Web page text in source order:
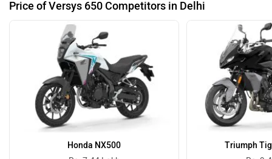
Price of Versys 650 Competitors in Delhi
Honda NX500
Triumph